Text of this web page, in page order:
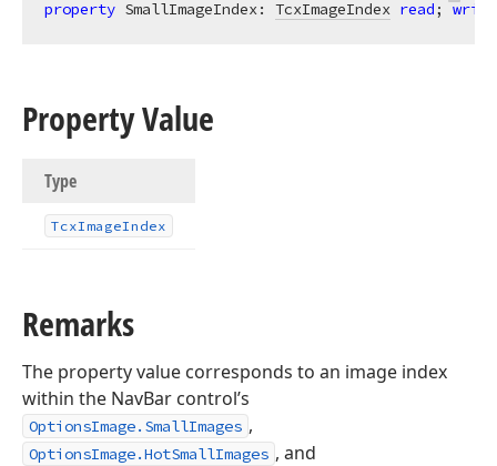
property SmallImageIndex: TcxImageIndex read; write
Property Value
Type
TcxImageIndex
Remarks
The property value corresponds to an image index
within the NavBar control’s
OptionsImage.SmallImages ,
OptionsImage.HotSmallImages , and